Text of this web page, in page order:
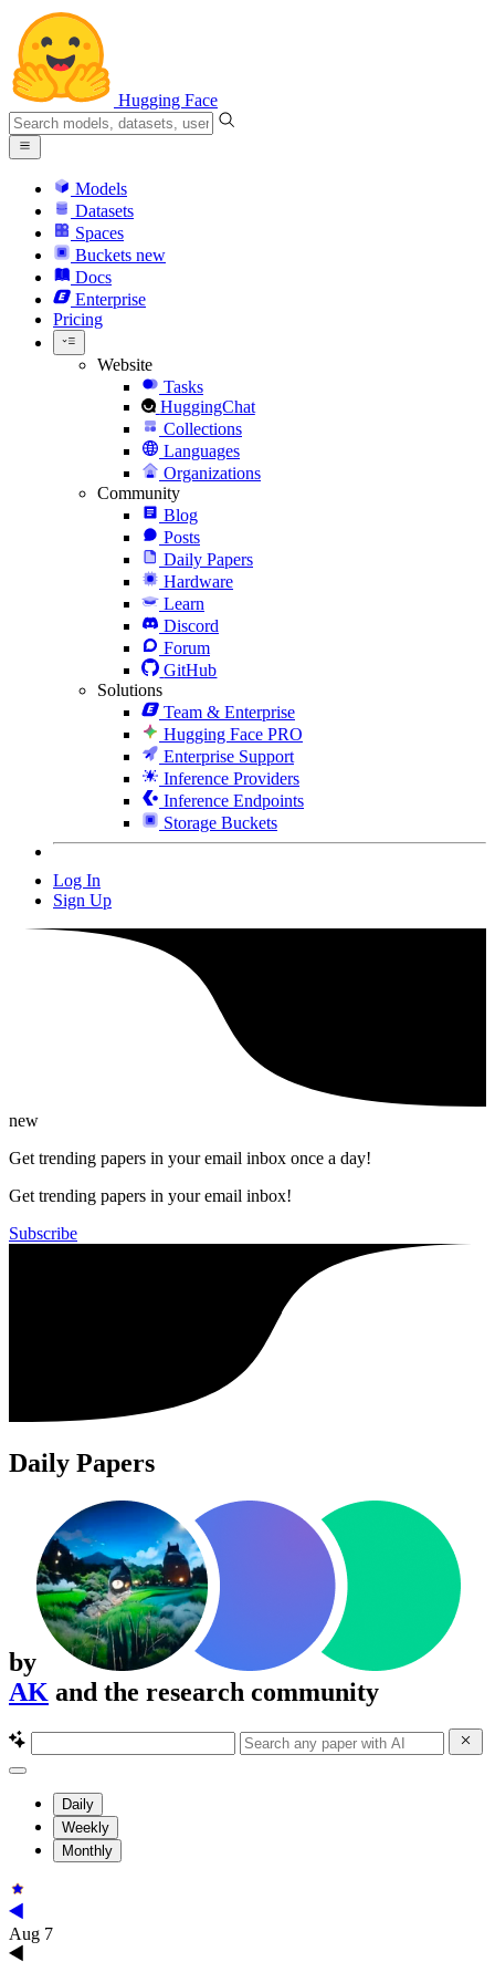
Hugging Face
Models
Datasets
Spaces
Buckets new
Docs
Enterprise
Pricing
Website
Tasks
HuggingChat
Collections
Languages
Organizations
Community
Blog
Posts
Daily Papers
Hardware
Learn
Discord
Forum
GitHub
Solutions
Team & Enterprise
Hugging Face PRO
Enterprise Support
Inference Providers
Inference Endpoints
Storage Buckets
Log In
Sign Up
new
Get trending papers in your email inbox once a day!
Get trending papers in your email inbox!
Subscribe
Daily Papers
by
AK and the research community
Daily
Weekly
Monthly
Aug 7